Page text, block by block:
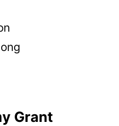
Grant